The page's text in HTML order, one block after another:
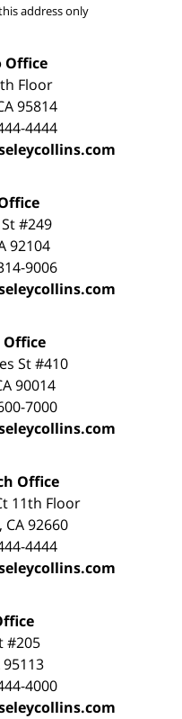
address only
Office
Floor
95814
4444
#249
92104
9006
Office
St #410
90014
7000
Office
11th Floor
, CA 92660
4444
#205
95113
4000